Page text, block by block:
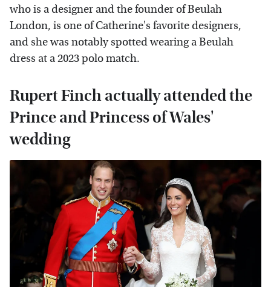
who is a designer and the founder of Beulah
London, is one of Catherine's favorite designers,
and she was notably spotted wearing a Beulah
dress at a 2023 polo match.
Rupert Finch actually attended the
Prince and Princess of Wales'
wedding